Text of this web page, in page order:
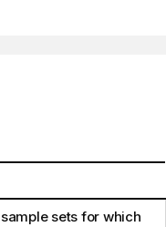
sets for which